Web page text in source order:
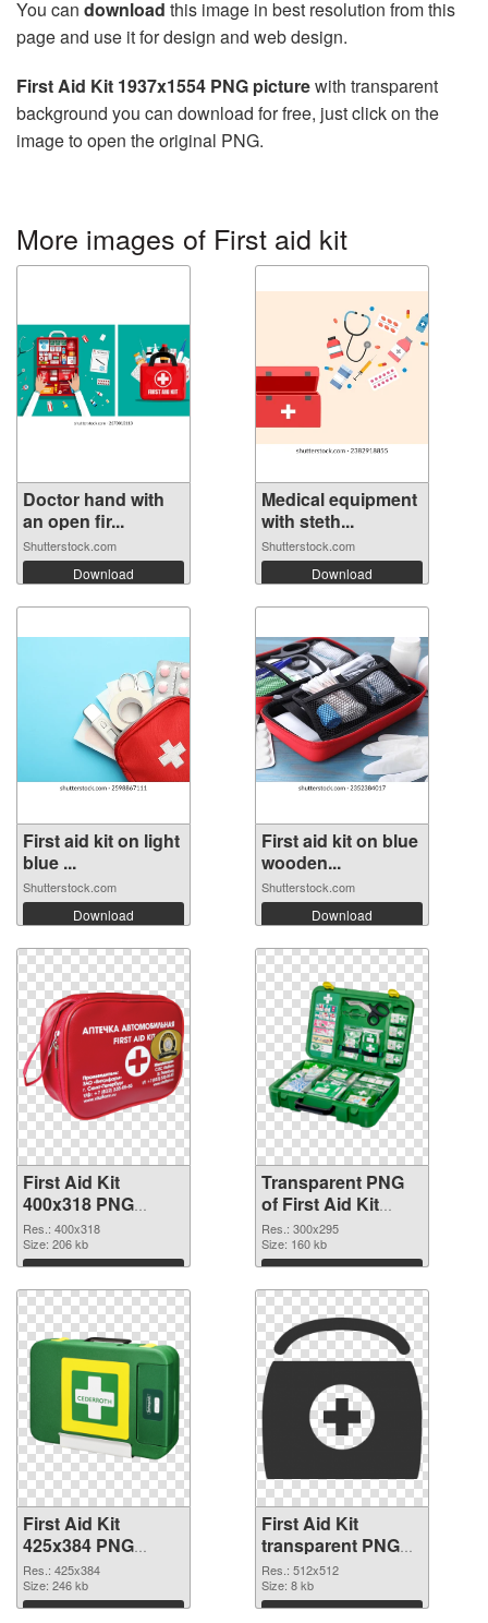
You can download this image in best resolution from this
page and use it for design and web design.
First Aid Kit 1937x1554 PNG picturewith transparent
background you can download for free, just click on the
image to open the original PNG.
More images of First aid kit
Doctor hand with
an open fir...
Shutterstock.com
Download
Medical equipment
with steth...
Shutterstock.com
Download
First aid kit on light
blue ...
Shutterstock.com
Download
First aid kit on blue
wooden...
Shutterstock.com
Download
First Aid Kit
400x318 PNG
image
Res.: 400x318
Size: 206 kb
Download
Transparent PNG
of First Aid Kit
300x295
Res.: 300x295
Size: 160 kb
Download
First Aid Kit
425x384 PNG
picture
Res.: 425x384
Size: 246 kb
Download
First Aid Kit
transparent PNG
picture 68169 PNG
cutout
Res.: 512x512
Size: 8 kb
Download